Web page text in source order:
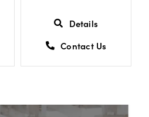
Details
Contact Us